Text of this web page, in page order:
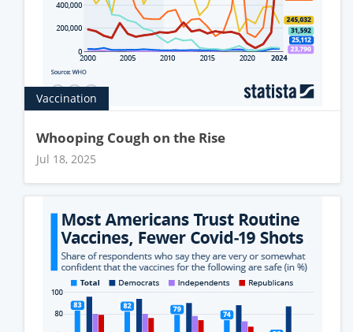
Vaccination
Whooping Cough on the Rise
Jul 18, 2025